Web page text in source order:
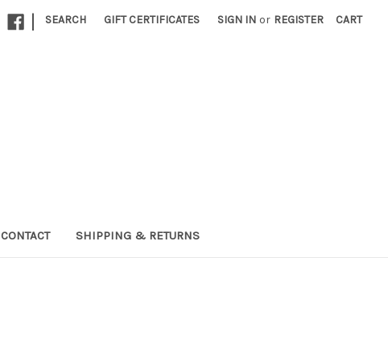
| SEARCH GIFT CERTIFICATES SIGN IN or REGISTER CART
CONTACT SHIPPING & RETURNS